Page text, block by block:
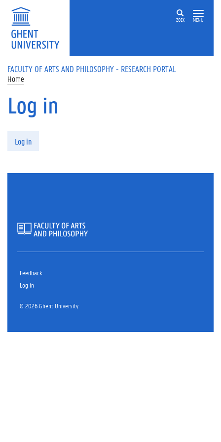
Skip to main content
ZOEK MENU
FACULTY OF ARTS AND PHILOSOPHY - RESEARCH PORTAL
Home
Log in
Log in
Feedback
Log in
© 2026 Ghent University